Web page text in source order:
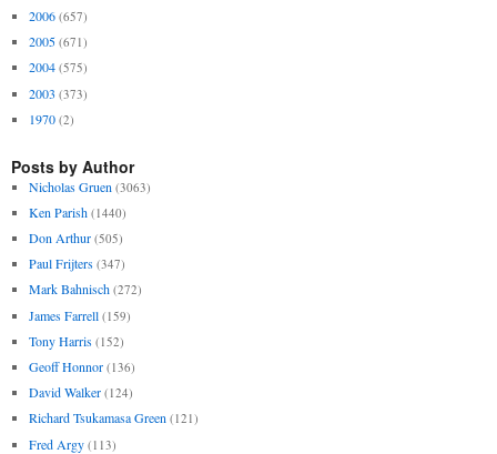
2006 (657)
2005 (671)
2004 (575)
2003 (373)
1970 (2)
Posts by Author
Nicholas Gruen (3063)
Ken Parish (1440)
Don Arthur (505)
Paul Frijters (347)
Mark Bahnisch (272)
James Farrell (159)
Tony Harris (152)
Geoff Honnor (136)
David Walker (124)
Richard Tsukamasa Green (121)
Fred Argy (113)